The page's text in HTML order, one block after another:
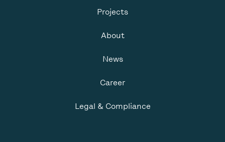
Projects
About
News
Career
Legal & Compliance